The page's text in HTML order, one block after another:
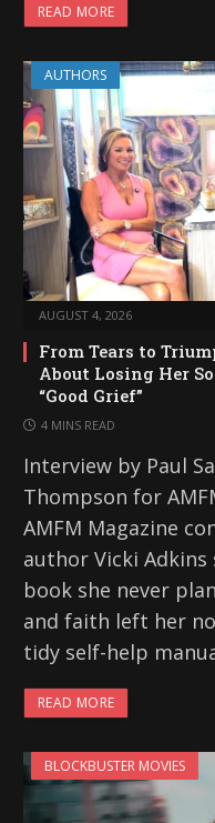
READ MORE
AUTHORS
AUGUST 4, 2026
From Tears to
About Losing Her
“Good Grief”
4 MINS READ
Interview by Paul
Thompson for
AMFM Magazine
author Vicki
book she never
and faith left her
tidy self-help
READ MORE
BLOCKBUSTER MOVIES